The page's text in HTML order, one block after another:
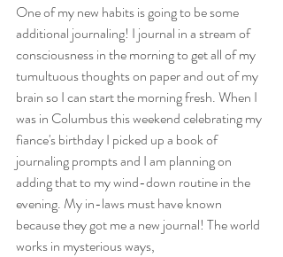
One of my new habits is going to be some
additional journaling! I journal in a stream of
consciousness in the morning to get all of my
tumultuous thoughts on paper and out of my
brain so I can start the morning fresh. When I
was in Columbus this weekend celebrating my
fiance's birthday I picked up a book of
journaling prompts and I am planning on
adding that to my wind-down routine in the
evening. My in-laws must have known
because they got me a new journal! The world
works in mysterious ways,